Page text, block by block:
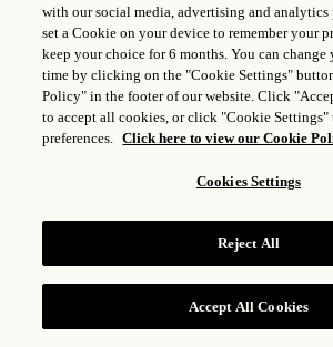
with our social media, advertising and analytics
set a Cookie on your device to remember your
keep your choice for 6 months. You can
time by clicking on the "Cookie Settings"
Policy" in the footer of our website. Click
to accept all cookies, or click "Cookie Settings"
preferences. Click here to view our Cookie
Cookies Settings
Reject All
Accept All Cookies